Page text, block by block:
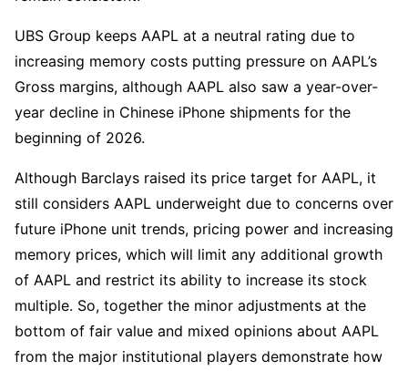
UBS Group keeps AAPL at a neutral rating due to
increasing memory costs putting pressure on AAPL’s
Gross margins, although AAPL also saw a year-over-
year decline in Chinese iPhone shipments for the
beginning of 2026.
Although Barclays raised its price target for AAPL, it
still considers AAPL underweight due to concerns over
future iPhone unit trends, pricing power and increasing
memory prices, which will limit any additional growth
of AAPL and restrict its ability to increase its stock
multiple. So, together the minor adjustments at the
bottom of fair value and mixed opinions about AAPL
from the major institutional players demonstrate how